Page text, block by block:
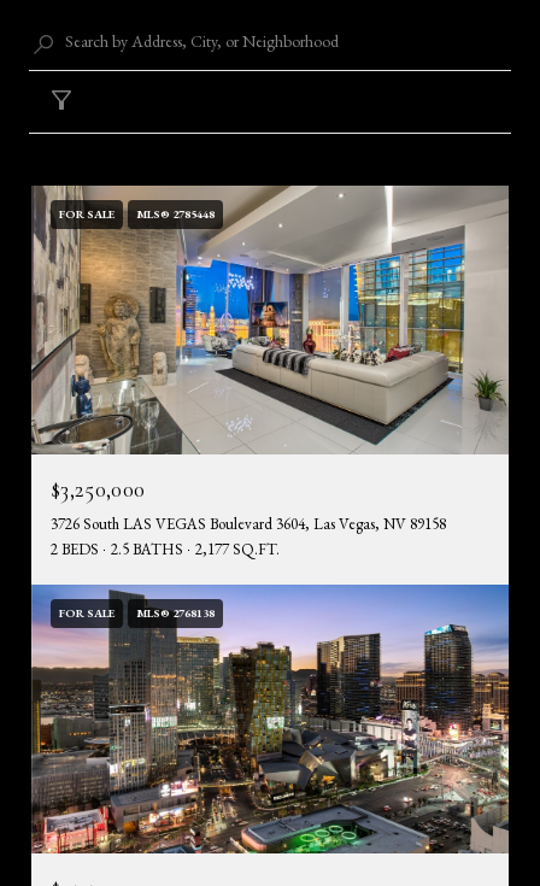
FOR SALE MLS® 2785448
$3,250,000
3726 South LAS VEGAS Boulevard 3604, Las Vegas, NV 89158
2 BEDS
2.5 BATHS 2,177 SQ.FT.
FOR SALE MLS® 2768138